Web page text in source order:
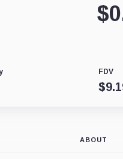
$
FDV
$
ABOUT